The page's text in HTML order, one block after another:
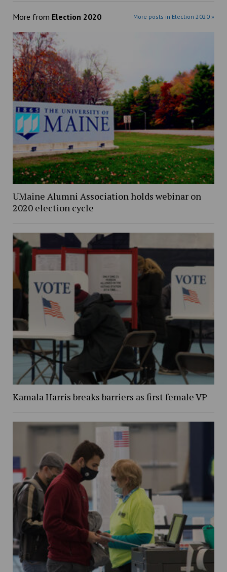
More from Election 2020 More posts in Election 2020 »
UMaine Alumni Association holds webinar on
2020 election cycle
Kamala Harris breaks barriers as first female VP